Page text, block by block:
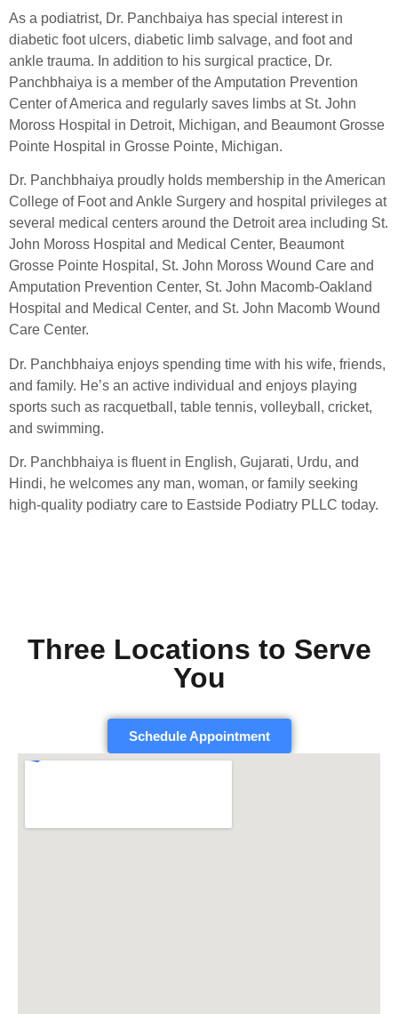
As a podiatrist, Dr. Panchbaiya has special interest in
diabetic foot ulcers, diabetic limb salvage, and foot and
ankle trauma. In addition to his surgical practice, Dr.
Panchbhaiya is a member of the Amputation Prevention
Center of America and regularly saves limbs at St. John
Moross Hospital in Detroit, Michigan, and Beaumont Grosse
Pointe Hospital in Grosse Pointe, Michigan.
Dr. Panchbhaiya proudly holds membership in the American
College of Foot and Ankle Surgery and hospital privileges at
several medical centers around the Detroit area including St.
John Moross Hospital and Medical Center, Beaumont
Grosse Pointe Hospital, St. John Moross Wound Care and
Amputation Prevention Center, St. John Macomb-Oakland
Hospital and Medical Center, and St. John Macomb Wound
Care Center.
Dr. Panchbhaiya enjoys spending time with his wife, friends,
and family. He’s an active individual and enjoys playing
sports such as racquetball, table tennis, volleyball, cricket,
and swimming.
Dr. Panchbhaiya is fluent in English, Gujarati, Urdu, and
Hindi, he welcomes any man, woman, or family seeking
high-quality podiatry care to Eastside Podiatry PLLC today.
Three Locations to Serve
You
Schedule Appointment